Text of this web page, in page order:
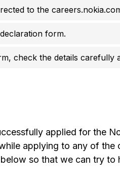
to the
form.
check the details carefully
applied for the
applying to any of the
so that we can try to